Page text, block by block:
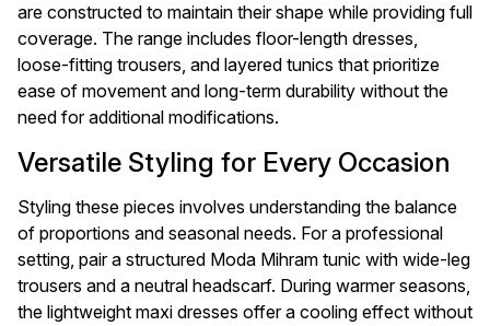
are constructed to maintain their shape while providing full
coverage. The range includes floor-length dresses,
loose-fitting trousers, and layered tunics that prioritize
ease of movement and long-term durability without the
need for additional modifications.
Versatile Styling for Every Occasion
Styling these pieces involves understanding the balance
of proportions and seasonal needs. For a professional
setting, pair a structured Moda Mihram tunic with wide-leg
trousers and a neutral headscarf. During warmer seasons,
the lightweight maxi dresses offer a cooling effect without